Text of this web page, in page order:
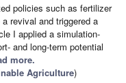
policies such as fertilizer
revival and triggered a
I applied a simulation-
and long-term potential
more.
Agriculture)